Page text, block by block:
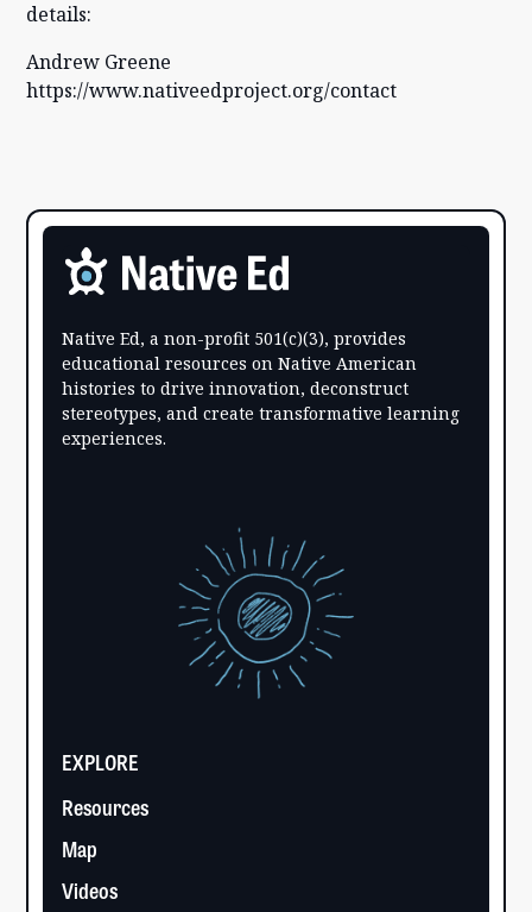
details:
Andrew Greene
https://www.nativeedproject.org/contact
Native Ed, a non-profit 501(c)(3), provides
educational resources on Native American
histories to drive innovation, deconstruct
stereotypes, and create transformative learning
experiences.
EXPLORE
Resources
Map
Videos